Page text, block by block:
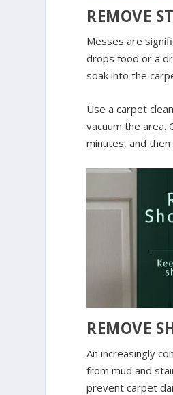
REMOVE
Messes are
drops food or a
soak into the
Use a carpet
vacuum the area.
minutes, and
REMOVE
An increasingly
from mud and
prevent carpet